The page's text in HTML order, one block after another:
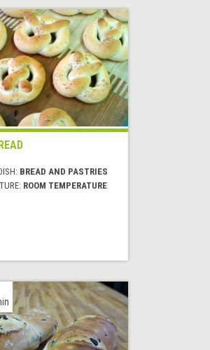
BREAD AND PASTRIES
ROOM TEMPERATURE